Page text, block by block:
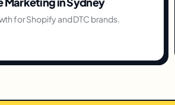
for Shopify and DTC brands.